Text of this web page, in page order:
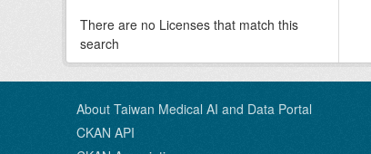
There are no Licenses that match this
search
About Taiwan Medical AI and Data Portal
CKAN API